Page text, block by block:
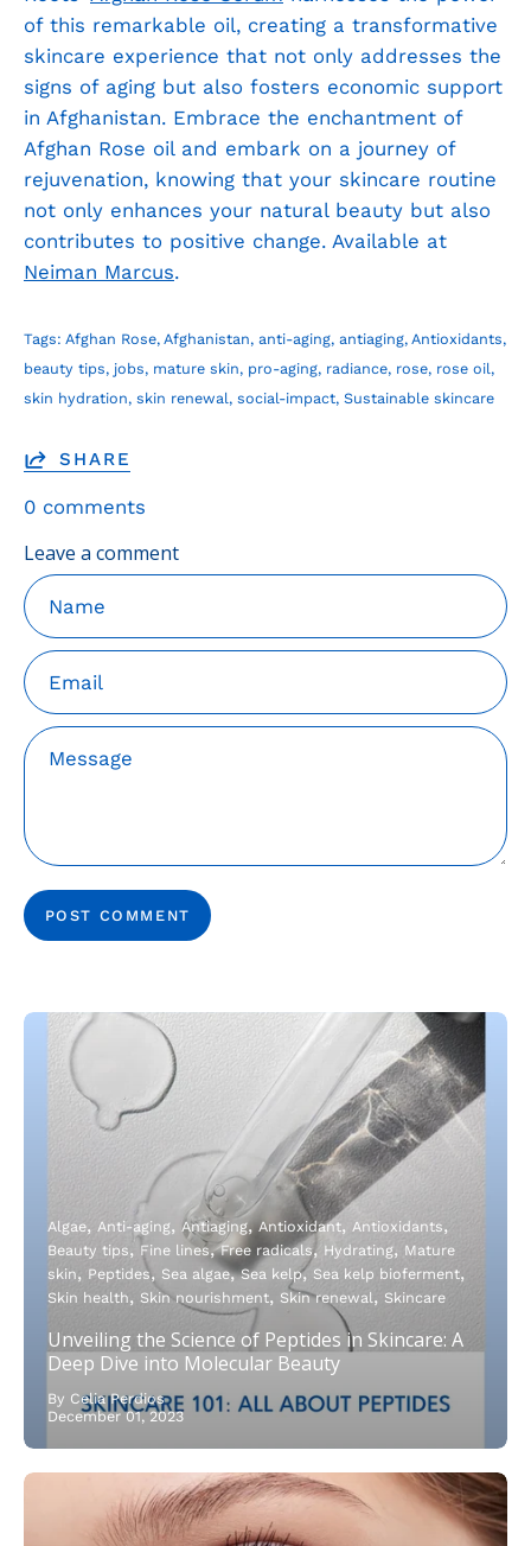
of this remarkable oil, creating a transformative
skincare experience that not only addresses the
signs of aging but also fosters economic support
in Afghanistan. Embrace the enchantment of
Afghan Rose oil and embark on a journey of
rejuvenation, knowing that your skincare routine
not only enhances your natural beauty but also
contributes to positive change. Available at
Neiman Marcus.
Tags: Afghan Rose Afghanistan anti-aging antiaging Antioxidants
beauty tips jobs mature skin pro-aging radiance rose rose oil
skin hydration skin renewal social-impact Sustainable skincare
SHARE
0 comments
Leave a comment
Name
Email
Message
POST COMMENT
Algae Anti-aging Antiaging Antioxidant
Antioxidants
Beauty tips
Fine lines Free radicals Hydrating
Mature
skin
Peptides Sea algae Sea kelp
Sea kelp bioferment
Skin health
Skin nourishment Skin renewal Skincare
Unveiling the Science of Peptides in Skincare: A
Deep Dive into Molecular Beauty
By Celia Perdios
December 01, 2023